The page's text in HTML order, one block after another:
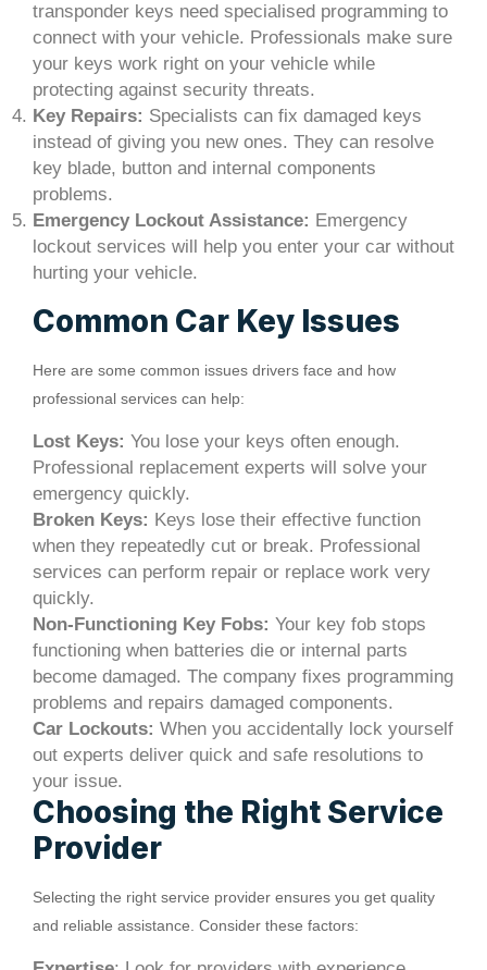
transponder keys need specialised programming to
connect with your vehicle. Professionals make sure
your keys work right on your vehicle while
protecting against security threats.
Key Repairs: Specialists can fix damaged keys
instead of giving you new ones. They can resolve
key blade, button and internal components
problems.
Emergency Lockout Assistance: Emergency
lockout services will help you enter your car without
hurting your vehicle.
Common Car Key Issues
Here are some common issues drivers face and how
professional services can help:
Lost Keys: You lose your keys often enough.
Professional replacement experts will solve your
emergency quickly.
Broken Keys: Keys lose their effective function
when they repeatedly cut or break. Professional
services can perform repair or replace work very
quickly.
Non-Functioning Key Fobs: Your key fob stops
functioning when batteries die or internal parts
become damaged. The company fixes programming
problems and repairs damaged components.
Car Lockouts: When you accidentally lock yourself
out experts deliver quick and safe resolutions to
your issue.
Choosing the Right Service
Provider
Selecting the right service provider ensures you get quality
and reliable assistance. Consider these factors: